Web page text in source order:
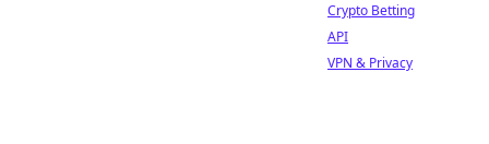
Crypto Betting
API
VPN & Privacy